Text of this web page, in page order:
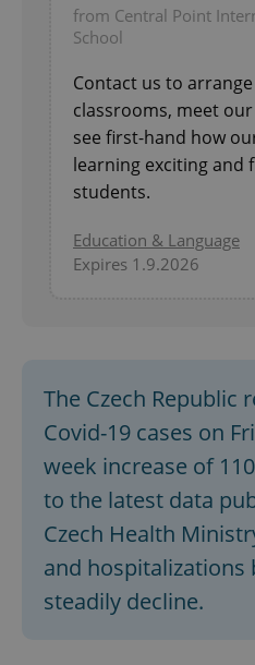
from Central Point
School
Contact us to
classrooms, meet
see first-hand how
learning exciting and
students.
Education & Language
Expires 1.9.2026
The Czech Republic
Covid-19 cases on
week increase of
to the latest data
Czech Health
and
steadily decline.